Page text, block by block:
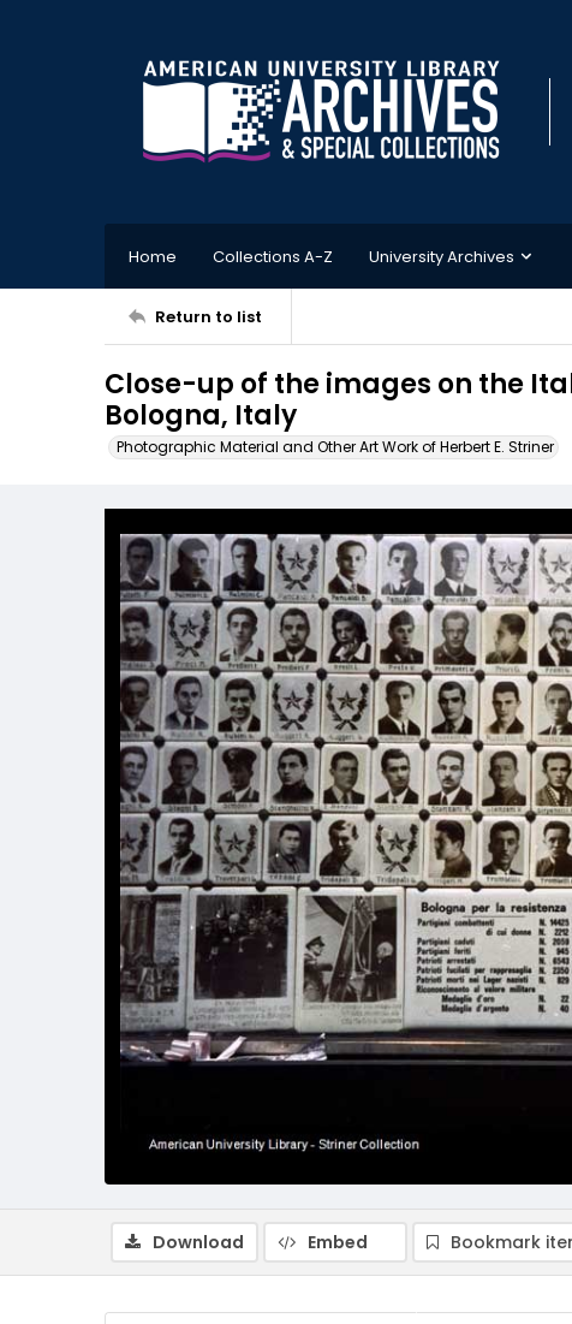
Home Collections A-Z University Archives
Return to list
Close-up of the images on the
Bologna, Italy
Photographic Material and Other Art Work of Herbert E. Striner
Download Embed Bookmark